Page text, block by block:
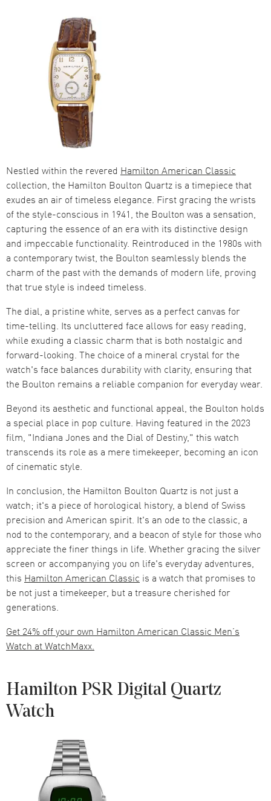
Nestled within the revered Hamilton American Classic
collection, the Hamilton Boulton Quartz is a timepiece that
exudes an air of timeless elegance. First gracing the wrists
of the style-conscious in 1941, the Boulton was a sensation,
capturing the essence of an era with its distinctive design
and impeccable functionality. Reintroduced in the 1980s with
a contemporary twist, the Boulton seamlessly blends the
charm of the past with the demands of modern life, proving
that true style is indeed timeless​​.
The dial, a pristine white, serves as a perfect canvas for
time-telling. Its uncluttered face allows for easy reading,
while exuding a classic charm that is both nostalgic and
forward-looking. The choice of a mineral crystal for the
watch's face balances durability with clarity, ensuring that
the Boulton remains a reliable companion for everyday wear​​.
Beyond its aesthetic and functional appeal, the Boulton holds
a special place in pop culture. Having featured in the 2023
film, "Indiana Jones and the Dial of Destiny," this watch
transcends its role as a mere timekeeper, becoming an icon
of cinematic style​​.
In conclusion, the Hamilton Boulton Quartz is not just a
watch; it's a piece of horological history, a blend of Swiss
precision and American spirit. It's an ode to the classic, a
nod to the contemporary, and a beacon of style for those who
appreciate the finer things in life. Whether gracing the silver
screen or accompanying you on life's everyday adventures,
this Hamilton American Classic is a watch that promises to
be not just a timekeeper, but a treasure cherished for
generations.​
Get 24% off your own Hamilton American Classic Men’s
Watch at WatchMaxx.
Hamilton PSR Digital Quartz
Watch